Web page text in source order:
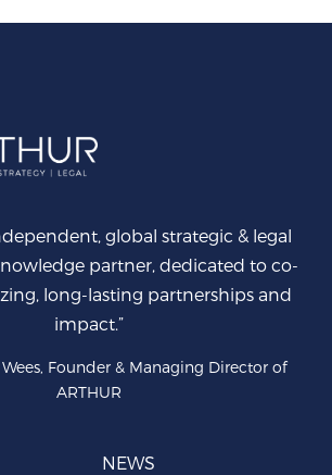
global strategic & legal
partner, dedicated to co-
long-lasting partnerships and
impact.”
Founder & Managing Director of
ARTHUR
NEWS